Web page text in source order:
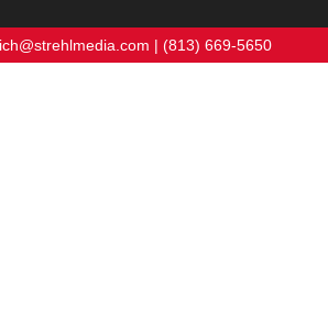
| (813) 669-5650